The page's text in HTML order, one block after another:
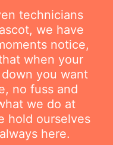
technicians
we have
notice,
when your
you want
no fuss and
we do at
hold ourselves
here.